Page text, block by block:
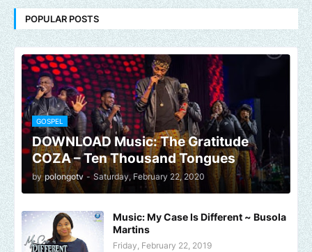
POPULAR POSTS
GOSPEL
DOWNLOAD Music: The Gratitude
COZA – Ten Thousand Tongues
by polongotv - Saturday, February 22, 2020
Music: My Case Is Different ~ Busola
Martins
Friday, February 22, 2019